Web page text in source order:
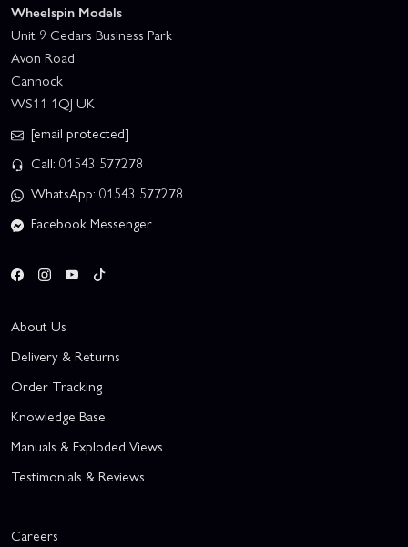
Wheelspin Models
Unit 9 Cedars Business Park
Avon Road
Cannock
WS11 1QJ UK
[email protected]
Call: 01543 577278
WhatsApp: 01543 577278
Facebook Messenger
About Us
Delivery & Returns
Order Tracking
Knowledge Base
Manuals & Exploded Views
Testimonials & Reviews
Careers